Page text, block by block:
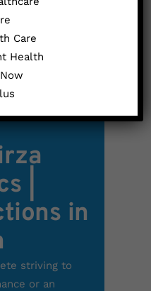
will be
only mild
where the
excess
to first extract
will
of cortisone
|
in
striving to
or an
Care
Health